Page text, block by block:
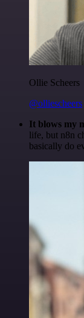
Ollie Scheers
@olliescheers
It blows my
life, but n8n
basically do